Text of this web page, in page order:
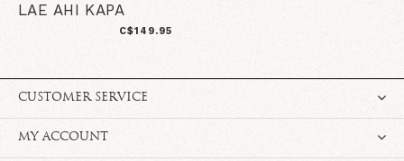
LAE AHI KAPA
C$149.95
CUSTOMER SERVICE
MY ACCOUNT